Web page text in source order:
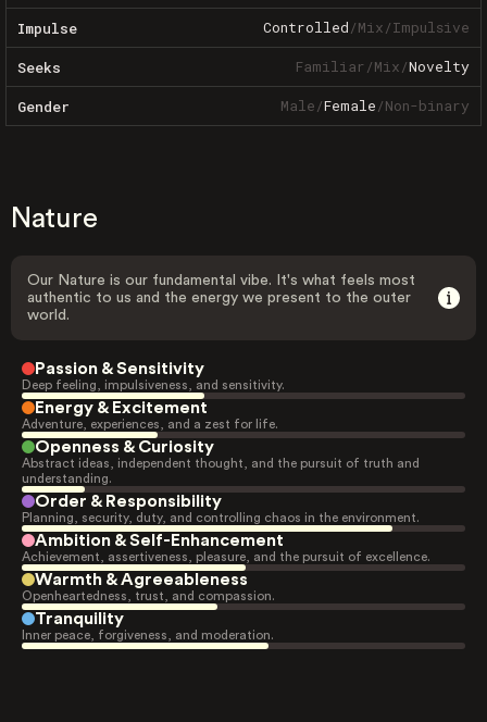
Impulse Controlled/Mix/Impulsive
Seeks Familiar/Mix/Novelty
Gender Male/Female/Non-binary
Nature
Our Nature is our fundamental vibe. It's what feels most
authentic to us and the energy we present to the outer
world.
Passion & Sensitivity
Deep feeling, impulsiveness, and sensitivity.
Energy & Excitement
Adventure, experiences, and a zest for life.
Openness & Curiosity
Abstract ideas, independent thought, and the pursuit of truth and
understanding.
Order & Responsibility
Planning, security, duty, and controlling chaos in the environment.
Ambition & Self-Enhancement
Achievement, assertiveness, pleasure, and the pursuit of excellence.
Warmth & Agreeableness
Openheartedness, trust, and compassion.
Tranquility
Inner peace, forgiveness, and moderation.